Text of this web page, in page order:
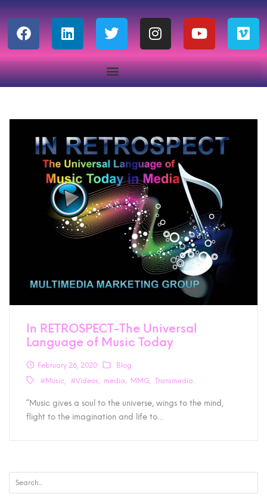
In RETROSPECT-The Universal
Language of Music Today
February 26, 2020
Blog
#Music
#Videos media MMG Transmedia
“Music gives a soul to the universe, wings to the mind,
flight to the imagination and life to…